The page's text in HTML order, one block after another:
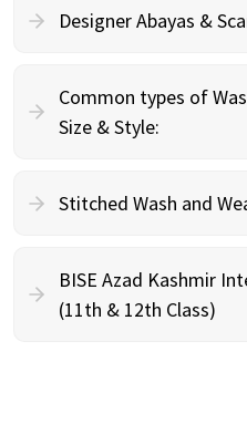
Designer Abayas &
Common types of
Size & Style:
Stitched Wash and
BISE Azad Kashmir
(11th & 12th Class)